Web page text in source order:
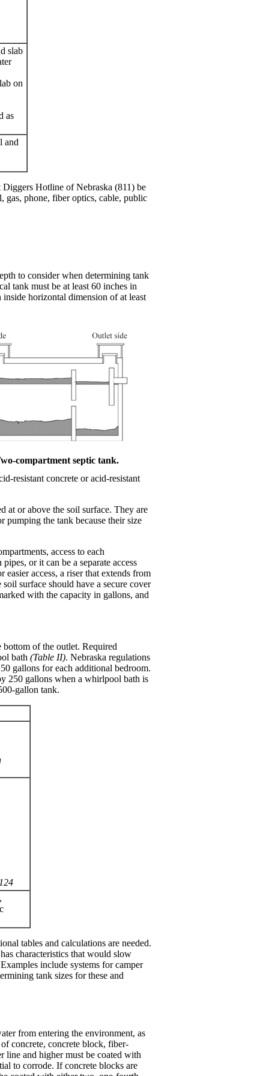
slab
on
as
and
Hotline of Nebraska (811) be
gas, phone, fiber optics, cable, public
to consider when determining tank
tank must be at least 60 inches in
horizontal dimension of at least
compartment septic tank.
resistant concrete or acid-resistant
at or above the soil surface. They are
pumping the tank because their size
access to each
or it can be a separate access
access, a riser that extends from
surface should have a secure cover
with the capacity in gallons, and
of the outlet. Required
bath (Table II). Nebraska regulations
gallons for each additional bedroom.
250 gallons when a whirlpool bath is
gallon tank.
tables and calculations are needed.
characteristics that would slow
include systems for camper
tank sizes for these and
from entering the environment, as
concrete, concrete block, fiber-
line and higher must be coated with
to corrode. If concrete blocks are